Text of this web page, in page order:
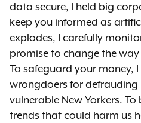
data secure, I held big
keep you informed as
explodes, I carefully
promise to change the
To safeguard your money,
wrongdoers for
vulnerable New Yorkers.
trends that could harm us